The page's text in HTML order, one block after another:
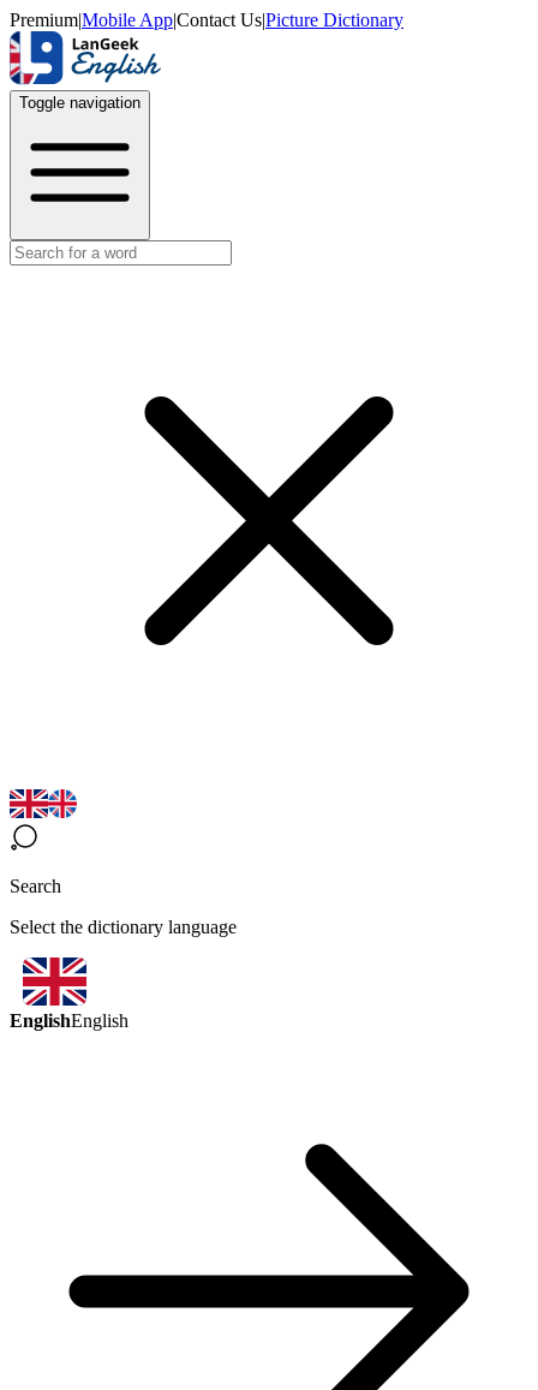
Premium|Mobile App|Contact Us|Picture Dictionary
Toggle navigation
Search
Select the dictionary language
EnglishEnglish